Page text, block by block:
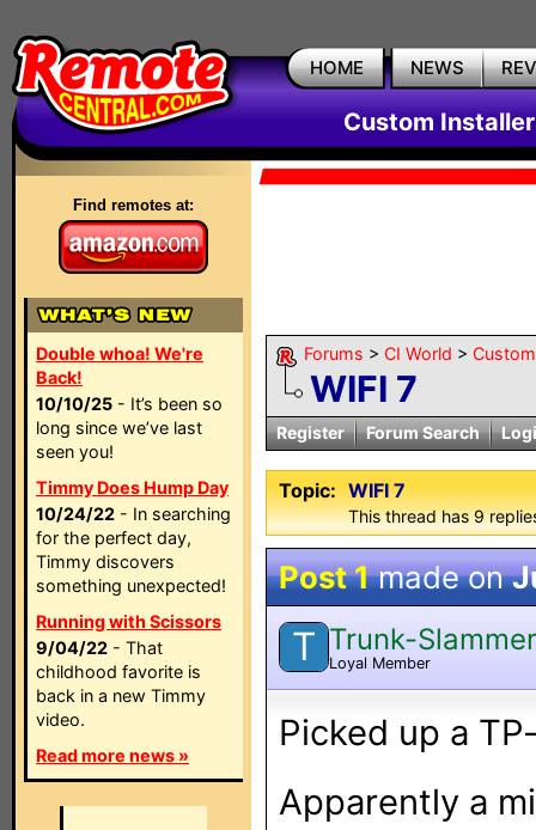
HOME NEWS
Custom
Find remotes at:
Double whoa! We're
Back!
10/10/25 - It’s been so
long since we’ve last
seen you!
Timmy Does Hump Day
10/24/22 - In searching
for the perfect day,
Timmy discovers
something unexpected!
Running with Scissors
9/04/22 - That
childhood favorite is
back in a new Timmy
video.
Read more news »
Forums > CI World >
WIFI 7
Register Forum Search
Topic: WIFI 7
This thread has 9
Post 1made on
T Trunk-
Loyal Member
Picked up a
Apparently a